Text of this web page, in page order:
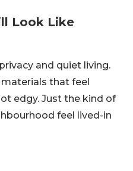
Look Like
and quiet living.
that feel
edgy. Just the kind of
feel lived-in